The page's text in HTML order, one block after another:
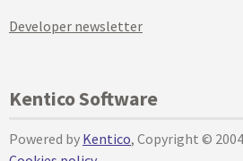
Developer newsletter
Kentico Software
Powered by Kentico, Copyright ©